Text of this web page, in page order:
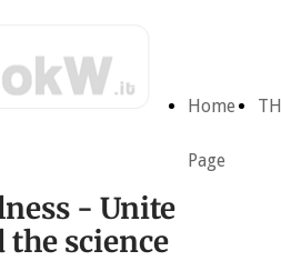
Home
Page
- Unite
the science